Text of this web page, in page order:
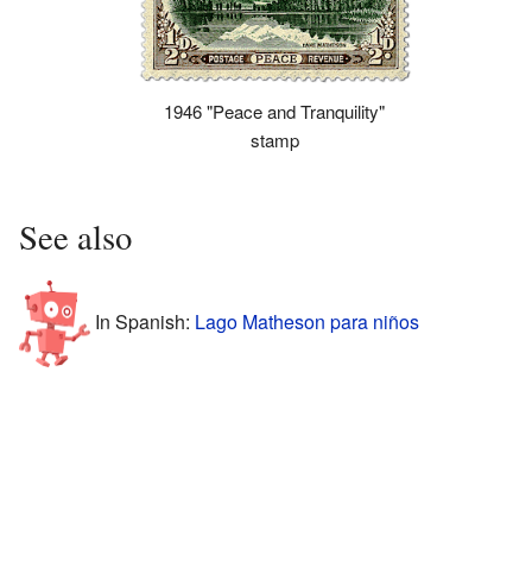
1946 "Peace and Tranquility"
stamp
See also
In Spanish: Lago Matheson para niños